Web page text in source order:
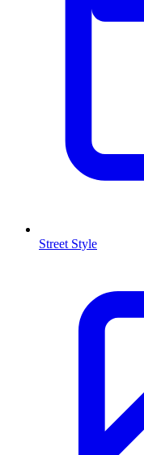
Street Style